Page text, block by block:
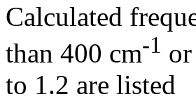
Calculated
than 400 cm-1
to 1.2 are listed